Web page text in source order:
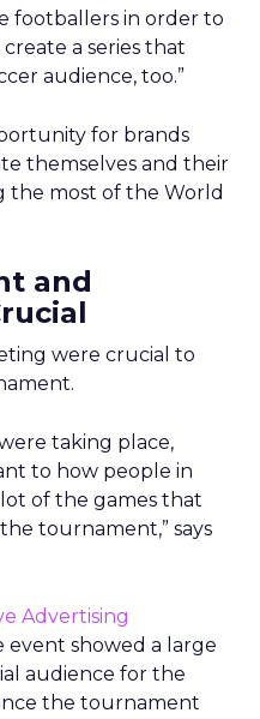
footballers in order to
a series that
audience, too.”
for brands
themselves and their
the most of the World
and
were crucial to
taking place,
to how people in
of the games that
tournament,” says
Advertising
event showed a large
audience for the
the tournament